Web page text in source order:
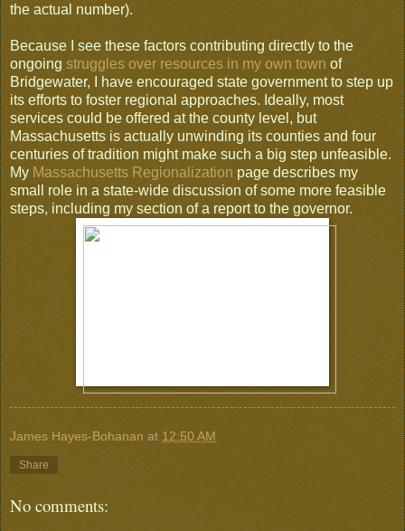
the actual number).
Because I see these factors contributing directly to the
ongoing struggles over resources in my own town of
Bridgewater, I have encouraged state government to step up
its efforts to foster regional approaches. Ideally, most
services could be offered at the county level, but
Massachusetts is actually unwinding its counties and four
centuries of tradition might make such a big step unfeasible.
My Massachusetts Regionalization page describes my
small role in a state-wide discussion of some more feasible
steps, including my section of a report to the governor.
James Hayes-Bohanan at 12:50 AM
Share
No comments: